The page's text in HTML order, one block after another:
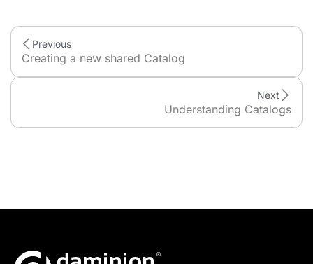
Previous
Creating a new shared Catalog
Understanding Catalogs
Next